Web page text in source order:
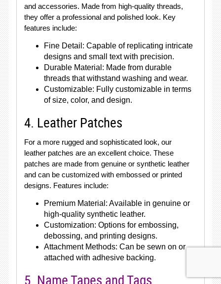
and accessories. Made from high-quality threads,
they offer a professional and polished look. Key
features include:
Fine Detail: Capable of replicating intricate
designs and small text with precision.
Durable Material: Made from durable
threads that withstand washing and wear.
Customizable: Fully customizable in terms
of size, color, and design.
4. Leather Patches
For a more rugged and sophisticated look, our
leather patches are an excellent choice. These
patches are made from genuine or synthetic leather
and can be customized with embossed or printed
designs. Features include:
Premium Material: Available in genuine or
high-quality synthetic leather.
Customization: Options for embossing,
debossing, and printing designs.
Attachment Methods: Can be sewn on or
attached with adhesive backing.
5. Name Tapes and Tags